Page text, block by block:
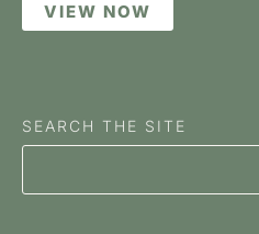
VIEW NOW
SEARCH THE SITE